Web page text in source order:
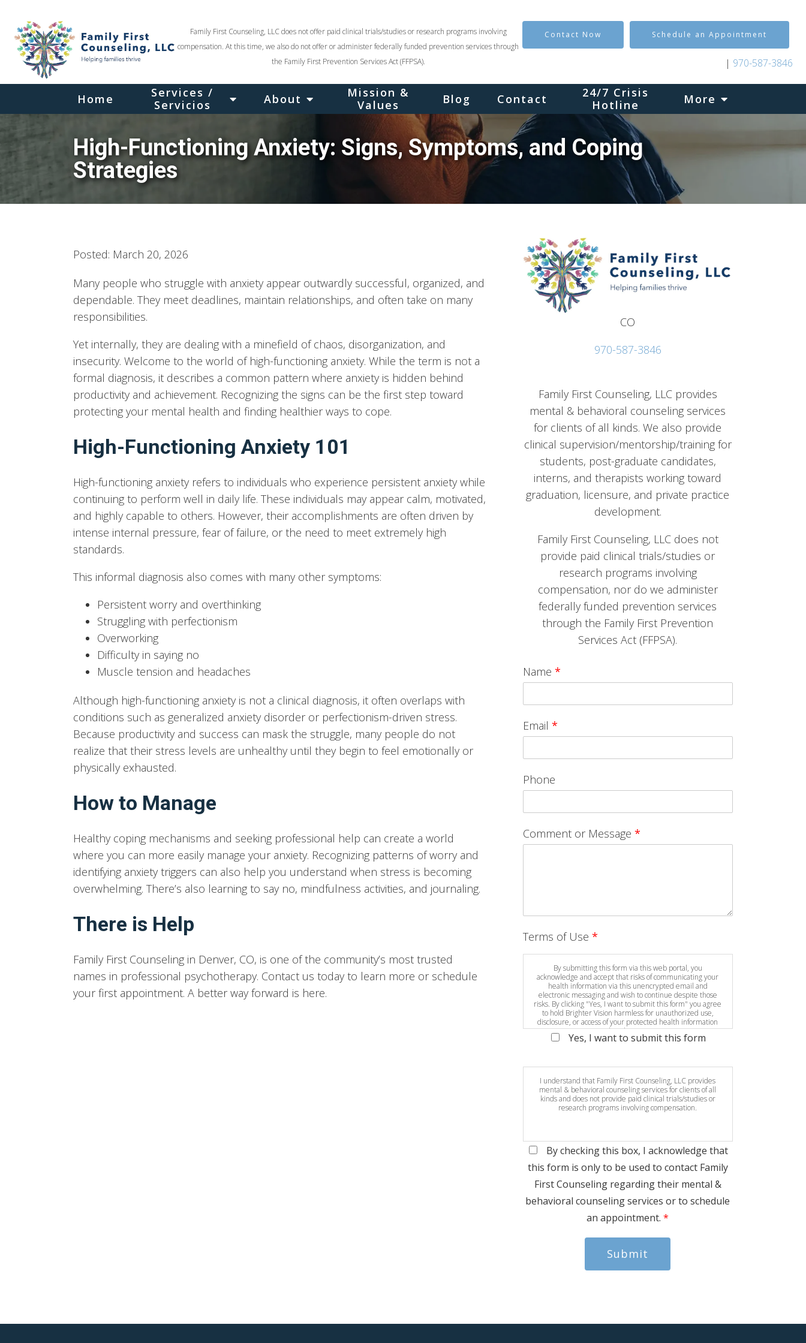
Home
Services /
Servicios
About
Mission &
Values
Blog Contact
24/7 Crisis
Hotline
More
Family First Counseling, LLC does not offer paid clinical trials/studies or research programs involving
compensation. At this time, we also do not offer or administer federally funded prevention services through
the Family First Prevention Services Act (FFPSA).
Contact Now Schedule an Appointment
| 970-587-3846
High-Functioning Anxiety: Signs, Symptoms, and Coping
Strategies
Posted: March 20, 2026
Many people who struggle with anxiety appear outwardly successful, organized, and
dependable. They meet deadlines, maintain relationships, and often take on many
responsibilities.
Yet internally, they are dealing with a minefield of chaos, disorganization, and
insecurity. Welcome to the world of high-functioning anxiety. While the term is not a
formal diagnosis, it describes a common pattern where anxiety is hidden behind
productivity and achievement. Recognizing the signs can be the first step toward
protecting your mental health and finding healthier ways to cope.
High-Functioning Anxiety 101
High-functioning anxiety refers to individuals who experience persistent anxiety while
continuing to perform well in daily life. These individuals may appear calm, motivated,
and highly capable to others. However, their accomplishments are often driven by
intense internal pressure, fear of failure, or the need to meet extremely high
standards.
This informal diagnosis also comes with many other symptoms:
Persistent worry and overthinking
Struggling with perfectionism
Overworking
Difficulty in saying no
Muscle tension and headaches
Although high-functioning anxiety is not a clinical diagnosis, it often overlaps with
conditions such as generalized anxiety disorder or perfectionism-driven stress.
Because productivity and success can mask the struggle, many people do not
realize that their stress levels are unhealthy until they begin to feel emotionally or
physically exhausted.
How to Manage
Healthy coping mechanisms and seeking professional help can create a world
where you can more easily manage your anxiety. Recognizing patterns of worry and
identifying anxiety triggers can also help you understand when stress is becoming
overwhelming. There’s also learning to say no, mindfulness activities, and journaling.
There is Help
Family First Counseling in Denver, CO, is one of the community’s most trusted
names in professional psychotherapy. Contact us today to learn more or schedule
your first appointment. A better way forward is here.
CO
970-587-3846
Family First Counseling, LLC provides
mental & behavioral counseling services
for clients of all kinds. We also provide
clinical supervision/mentorship/training for
students, post-graduate candidates,
interns, and therapists working toward
graduation, licensure, and private practice
development.
Family First Counseling, LLC does not
provide paid clinical trials/studies or
research programs involving
compensation, nor do we administer
federally funded prevention services
through the Family First Prevention
Services Act (FFPSA).
Name *
Email *
Phone
Comment or Message *
Terms of Use *
By submitting this form via this web portal, you
acknowledge and accept that risks of communicating your
health information via this unencrypted email and
electronic messaging and wish to continue despite those
risks. By clicking "Yes, I want to submit this form" you agree
to hold Brighter Vision harmless for unauthorized use,
disclosure, or access of your protected health information
sent via this electronic means.
Yes, I want to submit this form
I understand that Family First Counseling, LLC provides
mental & behavioral counseling services for clients of all
kinds and does not provide paid clinical trials/studies or
research programs involving compensation.
By checking this box, I acknowledge that
this form is only to be used to contact Family
First Counseling regarding their mental &
behavioral counseling services or to schedule
an appointment.*
Submit